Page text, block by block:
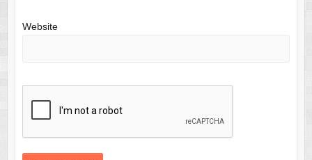
Website